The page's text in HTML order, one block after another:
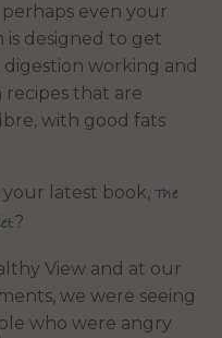
even your
designed to get
working and
that are
with good fats
latest book, The
?
View and at our
we were seeing
who were angry